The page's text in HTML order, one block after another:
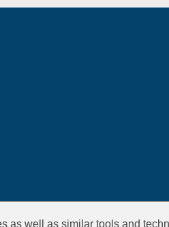
as well as similar tools and